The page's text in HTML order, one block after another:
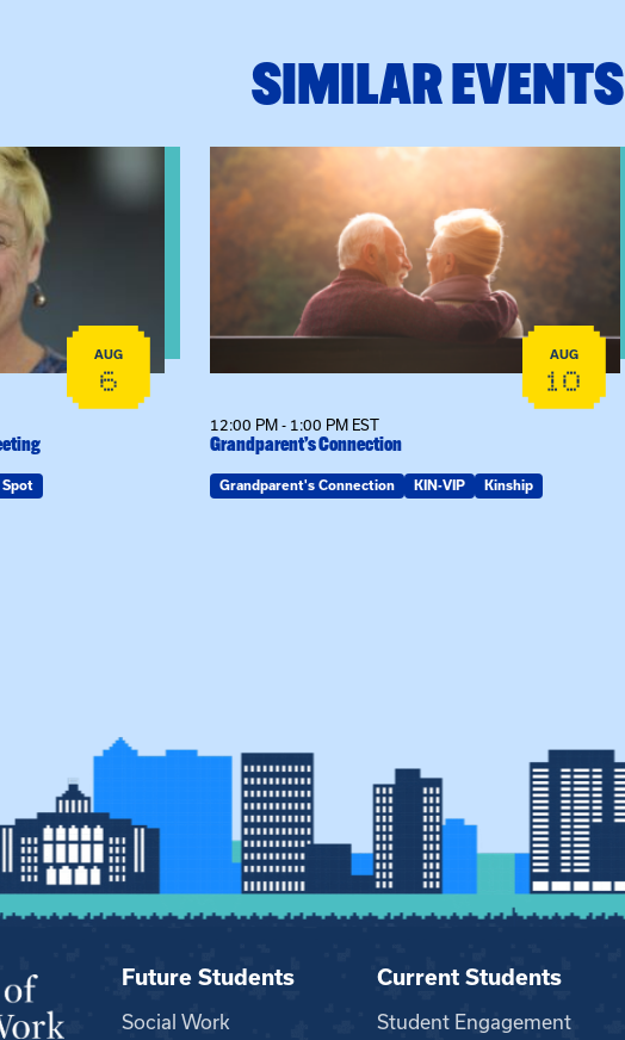
SIMILAR EVENTS
– Thursday Meeting
AUG
6
Spot
View event: Grandparent’s Connection
AUG
10
12:00 PM - 1:00 PM EST
Grandparent’s Connection
Grandparent's Connection KIN-VIP Kinship
Future Students
Social Work
Current Students
Student Engagement